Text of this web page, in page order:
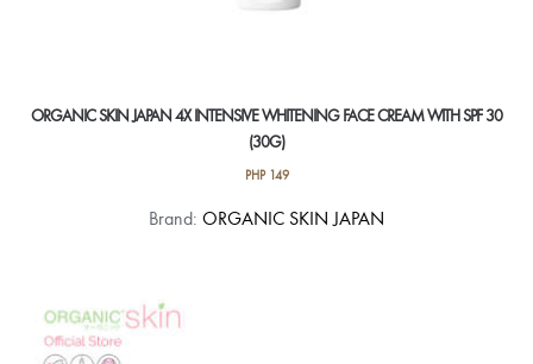
ORGANIC SKIN JAPAN 4X INTENSIVE WHITENING FACE CREAM WITH SPF 30
(30G)
PHP149
Brand: ORGANIC SKIN JAPAN